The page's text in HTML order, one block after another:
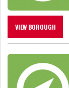
VIEW BOROUGH